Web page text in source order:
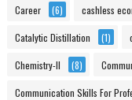
Career (6) cashless
Catalytic Distillation (1)
Chemistry-II (8)
Communication Skills For